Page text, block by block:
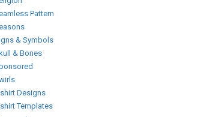
Pattern
& Symbols
& Bones
Designs
Templates